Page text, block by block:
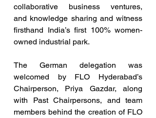
collaborative business ventures,
and knowledge sharing and witness
firsthand India’s first 100% women-
owned industrial park.
The German delegation was
welcomed by FLO Hyderabad’s
Chairperson, Priya Gazdar, along
with Past Chairpersons, and team
members behind the creation of FLO